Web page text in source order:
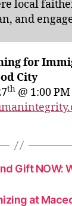
local
and
for
City
th @ 1:00
Gift NOW:
at